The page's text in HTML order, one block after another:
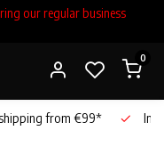
our regular business
0
from €99*